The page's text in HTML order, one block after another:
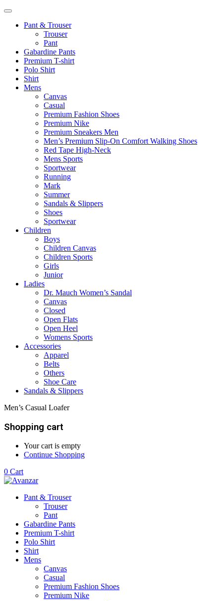
Pant & Trouser
Trouser
Pant
Gabardine Pants
Premium T-shirt
Polo Shirt
Shirt
Mens
Canvas
Casual
Premium Fashion Shoes
Premium Nike
Premium Sneakers Men
Men’s Premium Slip-On Comfort Walking Shoes
Red Tape High-Neck
Mens Sports
Sportwear
Running
Mark
Summer
Sandals & Slippers
Shoes
Sportwear
Children
Boys
Children Canvas
Children Sports
Girls
Junior
Ladies
Dr. Mauch Women’s Sandal
Canvas
Closed
Open Flats
Open Heel
Womens Sports
Accessories
Apparel
Belts
Others
Shoe Care
Sandals & Slippers
Men’s Casual Loafer
Shopping cart
Your cart is empty
Continue Shopping
0 Cart
Pant & Trouser
Trouser
Pant
Gabardine Pants
Premium T-shirt
Polo Shirt
Shirt
Mens
Canvas
Casual
Premium Fashion Shoes
Premium Nike